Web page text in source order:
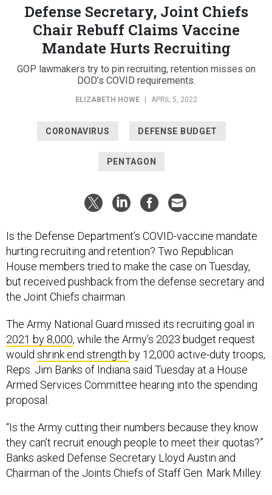
Defense Secretary, Joint Chiefs
Chair Rebuff Claims Vaccine
Mandate Hurts Recruiting
GOP lawmakers try to pin recruiting, retention misses on
DOD’s COVID requirements.
ELIZABETH HOWE APRIL 5, 2022
CORONAVIRUS DEFENSE BUDGET
PENTAGON
Is the Defense Department’s COVID-vaccine mandate
hurting recruiting and retention? Two Republican
House members tried to make the case on Tuesday,
but received pushback from the defense secretary and
the Joint Chiefs chairman.
The Army National Guard missed its recruiting goal in
2021 by 8,000, while the Army’s 2023 budget request
would shrink end strength by 12,000 active-duty troops,
Reps. Jim Banks of Indiana said Tuesday at a House
Armed Services Committee hearing into the spending
proposal.
“Is the Army cutting their numbers because they know
they can’t recruit enough people to meet their quotas?”
Banks asked Defense Secretary Lloyd Austin and
Chairman of the Joints Chiefs of Staff Gen. Mark Milley.